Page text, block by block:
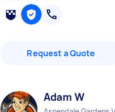
Request a Quote
Adam W